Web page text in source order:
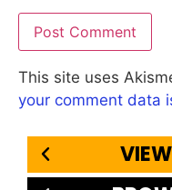
This site uses
your comment data